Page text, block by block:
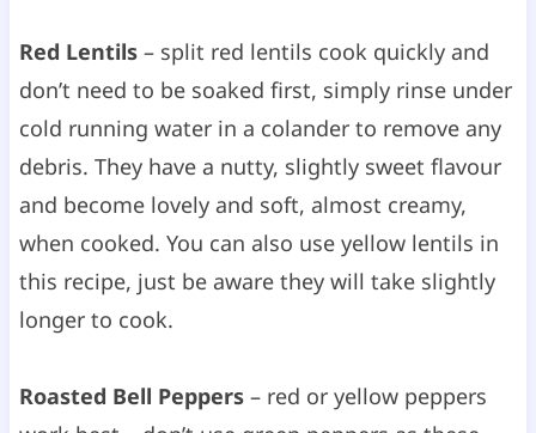
Red Lentils– split red lentils cook quickly and
don’t need to be soaked first, simply rinse under
cold running water in a colander to remove any
debris. They have a nutty, slightly sweet flavour
and become lovely and soft, almost creamy,
when cooked. You can also use yellow lentils in
this recipe, just be aware they will take slightly
longer to cook.
Roasted Bell Peppers– red or yellow peppers